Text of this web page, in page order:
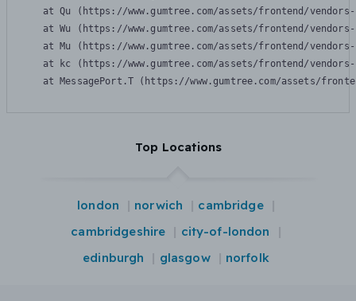
at Qu (https://www.gumtree.com/assets/frontend/
at Wu (https://www.gumtree.com/assets/frontend/
at Mu (https://www.gumtree.com/assets/frontend/
at kc (https://www.gumtree.com/assets/frontend/
at MessagePort.T (https://www.gumtree.com/assets/
Top Locations
london norwich
cambridge
cambridgeshire
city-of-london
edinburgh
glasgow norfolk